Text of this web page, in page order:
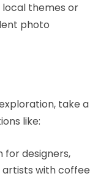
themes or
photo
take a
like:
for designers,
with coffee